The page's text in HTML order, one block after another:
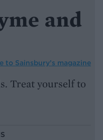
and
to Sainsbury’s magazine
Treat yourself to